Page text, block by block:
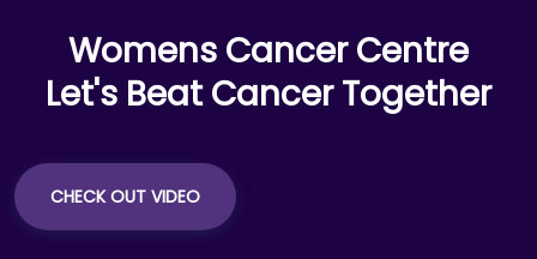
Womens Cancer Centre
Let's Beat Cancer Together
CHECK OUT VIDEO